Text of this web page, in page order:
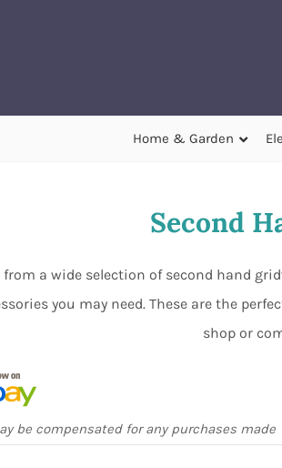
Home & Garden
Second
from a wide selection of second hand
you may need. These are the
shop or
be compensated for any purchases made